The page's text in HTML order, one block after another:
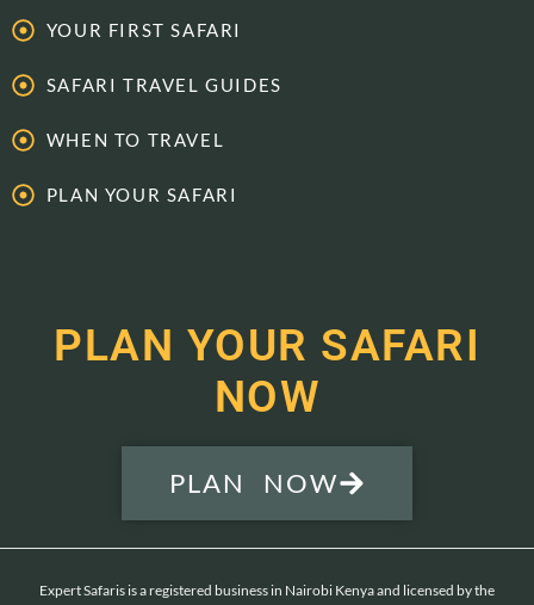
YOUR FIRST SAFARI
SAFARI TRAVEL GUIDES
WHEN TO TRAVEL
PLAN YOUR SAFARI
PLAN YOUR SAFARI
NOW
PLAN NOW
Expert Safaris is a registered business in Nairobi Kenya and licensed by the